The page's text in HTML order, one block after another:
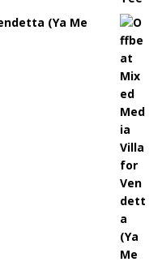
(Ya Me